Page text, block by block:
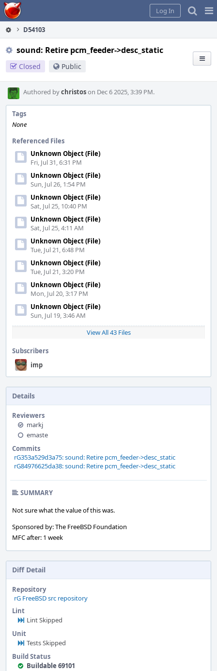
Home
Log In
D54103
sound: Retire pcm_feeder->desc_static
Closed Public
Authored bychristoson Dec 6 2025, 3:39 PM.
Tags
None
Referenced Files
Unknown Object (File)
Fri, Jul 31, 6:31 PM
Unknown Object (File)
Sun, Jul 26, 1:54 PM
Unknown Object (File)
Sat, Jul 25, 10:40 PM
Unknown Object (File)
Sat, Jul 25, 4:11 AM
Unknown Object (File)
Tue, Jul 21, 6:48 PM
Unknown Object (File)
Tue, Jul 21, 3:20 PM
Unknown Object (File)
Mon, Jul 20, 3:17 PM
Unknown Object (File)
Sun, Jul 19, 3:46 AM
View All 43 Files
Subscribers
imp
Details
Reviewers
markj
emaste
Commits
rG353a529d3a75: sound: Retire pcm_feeder->desc_static
rG84976625da38: sound: Retire pcm_feeder->desc_static
SUMMARY
Not sure what the value of this was.
Sponsored by: The FreeBSD Foundation
MFC after: 1 week
Diff Detail
Repository
rG FreeBSD src repository
Lint
Lint Skipped
Unit
Tests Skipped
Build Status
Buildable 69101